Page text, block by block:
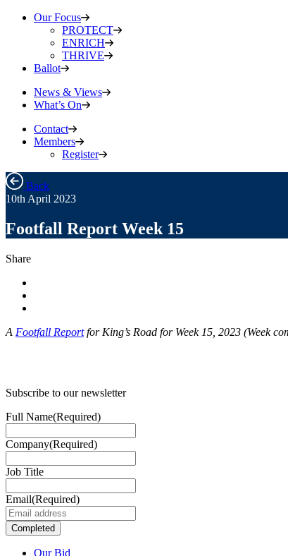
Our Focus
PROTECT
ENRICH
THRIVE
Ballot
News & Views
What’s On
Contact
Members
Register
Back
10th April 2023
Footfall Report Week 15
Share
A Footfall Reportfor King’s Road for Week 15, 2023 (Week
Subscribe to our newsletter
Full Name(Required)
Company(Required)
Job Title
Email(Required)
Our Bid